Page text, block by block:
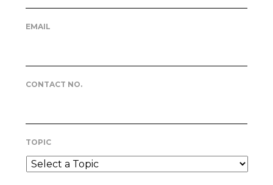
EMAIL
CONTACT NO.
TOPIC